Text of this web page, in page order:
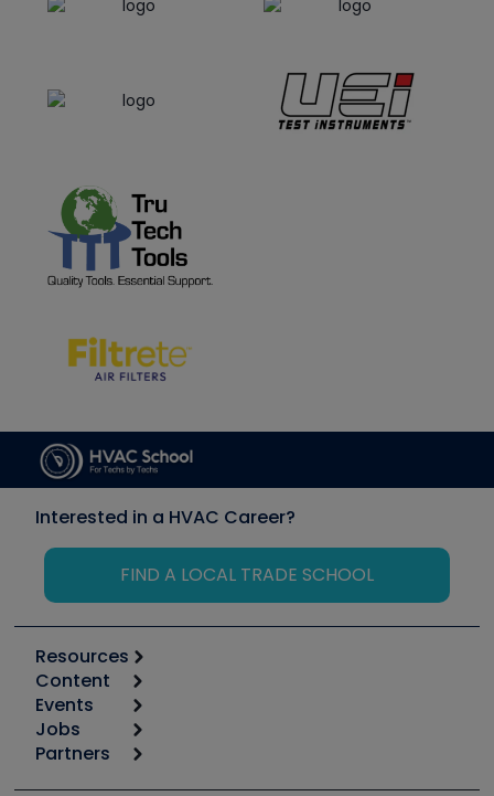
Interested in a HVAC Career?
FIND A LOCAL TRADE SCHOOL
Resources
Calculators
Tool list
Apps
Great Books
Content
Start
Podcasts
Events
6th Annual HVAC/R Training Symposium
Jobs
Job Posts
Partners